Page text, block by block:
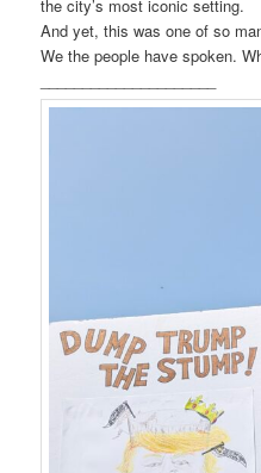
the city’s most iconic setting.
And yet, this was one of so
We the people have spoken.